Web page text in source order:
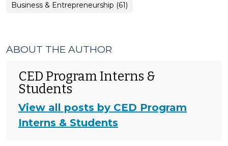
Business & Entrepreneurship (61)
ABOUT THE AUTHOR
CED Program Interns &
Students
View all posts by CED Program
Interns & Students